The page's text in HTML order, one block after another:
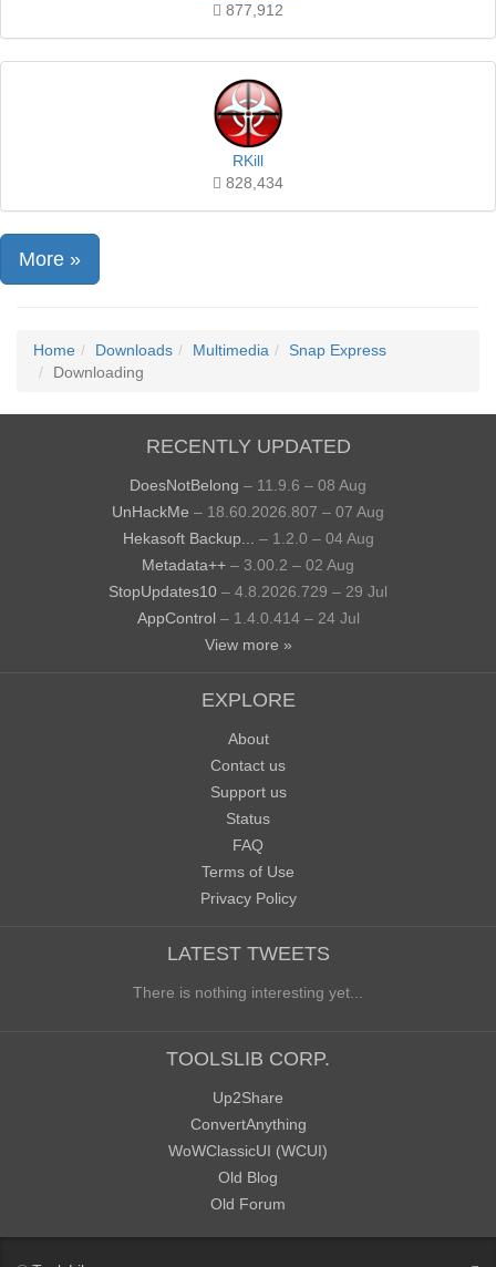
877,912
RKill
828,434
More »
Home Downloads Multimedia
Snap Express
Downloading
RECENTLY UPDATED
DoesNotBelong – 11.9.6 – 08 Aug
UnHackMe – 18.60.2026.807 – 07 Aug
Hekasoft Backup...
– 1.2.0 – 04 Aug
Metadata++ – 3.00.2 – 02 Aug
StopUpdates10 – 4.8.2026.729 – 29 Jul
AppControl – 1.4.0.414 – 24 Jul
View more »
EXPLORE
About
Contact us
Support us
Status
FAQ
Terms of Use
Privacy Policy
LATEST TWEETS
There is nothing interesting yet...
TOOLSLIB CORP.
Up2Share
ConvertAnything
WoWClassicUI (WCUI)
Old Blog
Old Forum